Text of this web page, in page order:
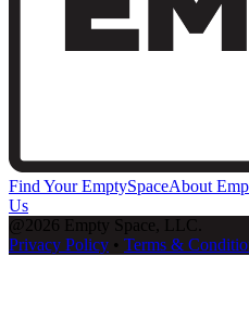
Find Your EmptySpaceAbout
Us
@2026 Empty Space, LLC.
Privacy Policy • Terms &